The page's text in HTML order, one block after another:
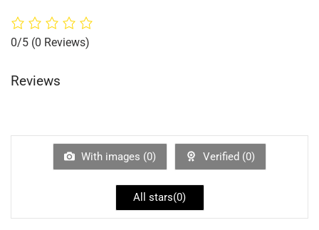
0/5 (0 Reviews)
Reviews
With images (0) Verified (0)
All stars(0)